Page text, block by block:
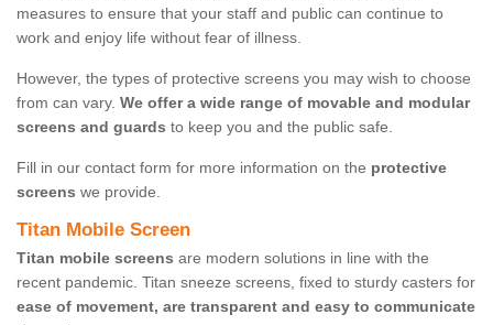
measures to ensure that your staff and public can continue to
work and enjoy life without fear of illness.
However, the types of protective screens you may wish to choose
from can vary. We offer a wide range of movable and modular
screens and guards to keep you and the public safe.
Fill in our contact form for more information on the protective
screens we provide.
Titan Mobile Screen
Titan mobile screens are modern solutions in line with the
recent pandemic. Titan sneeze screens, fixed to sturdy casters for
ease of movement, are transparent and easy to communicate